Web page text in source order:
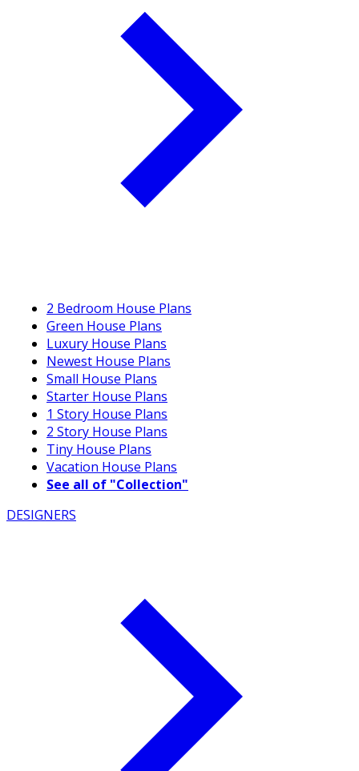
2 Bedroom House Plans
Green House Plans
Luxury House Plans
Newest House Plans
Small House Plans
Starter House Plans
1 Story House Plans
2 Story House Plans
Tiny House Plans
Vacation House Plans
See all of "Collection"
DESIGNERS